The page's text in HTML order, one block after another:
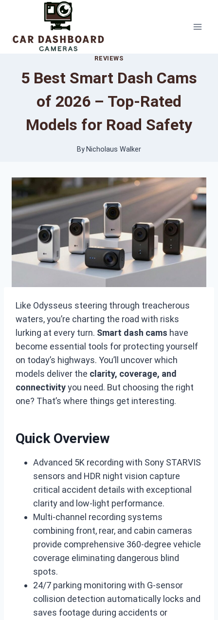
content
REVIEWS
5 Best Smart Dash Cams
of 2026 – Top-Rated
Models for Road Safety
By Nicholaus Walker
Like Odysseus steering through treacherous
waters, you’re charting the road with risks
lurking at every turn. Smart dash cams have
become essential tools for protecting yourself
on today’s highways. You’ll uncover which
models deliver the clarity, coverage, and
connectivityyou need. But choosing the right
one? That’s where things get interesting.
Quick Overview
Advanced 5K recording with Sony STARVIS
sensors and HDR night vision capture
critical accident details with exceptional
clarity and low-light performance.
Multi-channel recording systems
combining front, rear, and cabin cameras
provide comprehensive 360-degree vehicle
coverage eliminating dangerous blind
spots.
24/7 parking monitoring with G-sensor
collision detection automatically locks and
saves footage during accidents or